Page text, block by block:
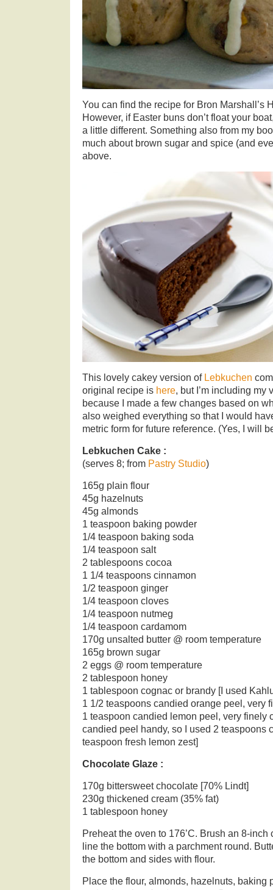
You can find the recipe for Bron Marshall’s
However, if Easter buns don’t float your
a little different. Something also from my
much about brown sugar and spice (and
above.
This lovely cakey version of Lebkuchen
original recipe is here, but I’m including my
because I made a few changes based on
also weighed everything so that I would
metric form for future reference. (Yes, I will
Lebkuchen Cake :
(serves 8; from Pastry Studio)
165g plain flour
45g hazelnuts
45g almonds
1 teaspoon baking powder
1/4 teaspoon baking soda
1/4 teaspoon salt
2 tablespoons cocoa
1 1/4 teaspoons cinnamon
1/2 teaspoon ginger
1/4 teaspoon cloves
1/4 teaspoon nutmeg
1/4 teaspoon cardamom
170g unsalted butter @ room temperature
165g brown sugar
2 eggs @ room temperature
2 tablespoon honey
1 tablespoon cognac or brandy [I used
1 1/2 teaspoons candied orange peel, very
1 teaspoon candied lemon peel, very finely
candied peel handy, so I used 2 teaspoons
teaspoon fresh lemon zest]
Chocolate Glaze :
170g bittersweet chocolate [70% Lindt]
230g thickened cream (35% fat)
1 tablespoon honey
Preheat the oven to 176’C. Brush an 8-
line the bottom with a parchment round.
the bottom and sides with flour.
Place the flour, almonds, hazelnuts, baking